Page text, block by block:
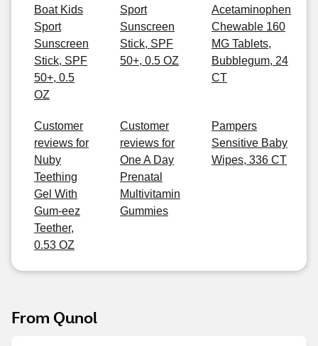
Boat Kids
Sport
Sunscreen
Stick, SPF
50+, 0.5
OZ
Sport
Sunscreen
Stick, SPF
50+, 0.5 OZ
Acetaminophen
Chewable 160
MG Tablets,
Bubblegum, 24
CT
Customer
reviews for
Nuby
Teething
Gel With
Gum-eez
Teether,
0.53 OZ
Customer
reviews for
One A Day
Prenatal
Multivitamin
Gummies
Pampers
Sensitive Baby
Wipes, 336 CT
From Qunol